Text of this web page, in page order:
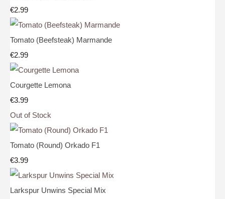
€2.99
Tomato (Beefsteak) Marmande
€2.99
Courgette Lemona
€3.99
Out of Stock
Tomato (Round) Orkado F1
€3.99
Larkspur Unwins Special Mix